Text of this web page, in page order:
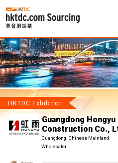
HKTDC Exhibitor
Guangdong
Construction Co.,
Guangdong, Chinese Mainland
Wholesaler